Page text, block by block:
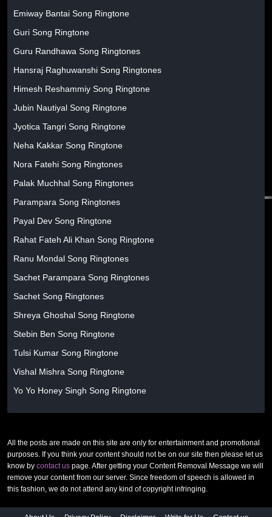
Emiway Bantai Song Ringtone
Guri Song Ringtone
Guru Randhawa Song Ringtones
Hansraj Raghuwanshi Song Ringtones
Himesh Reshammiy Song Ringtone
Jubin Nautiyal Song Ringtone
Jyotica Tangri Song Ringtone
Neha Kakkar Song Ringtone
Nora Fatehi Song Ringtones
Palak Muchhal Song Ringtones
Parampara Song Ringtones
Payal Dev Song Ringtone
Rahat Fateh Ali Khan Song Ringtone
Ranu Mondal Song Ringtones
Sachet Parampara Song Ringtones
Sachet Song Ringtones
Shreya Ghoshal Song Ringtone
Stebin Ben Song Ringtone
Tulsi Kumar Song Ringtone
Vishal Mishra Song Ringtone
Yo Yo Honey Singh Song Ringtone
All the posts are made on this site are only for entertainment and promotional
purposes. If you think your content should not be on our site then please let us
know by contact us page. After getting your Content Removal Message we will
remove your content from our server. Since freedom of speech is allowed in
this fashion, we do not attend any kind of copyright infringing.